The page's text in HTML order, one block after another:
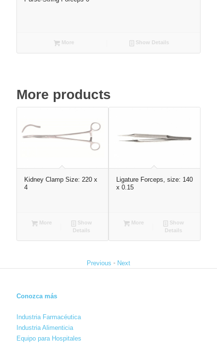
More Show Details
More products
Kidney Clamp Size: 220 x
4
More
Show
Details
Ligature Forceps, size: 140
x 0.15
More
Show
Details
Previous - Next
Conozca más
Industria Farmacéutica
Industria Alimenticia
Equipo para Hospitales